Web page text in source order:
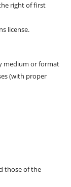
right of first
license.
medium or format
(with proper
those of the